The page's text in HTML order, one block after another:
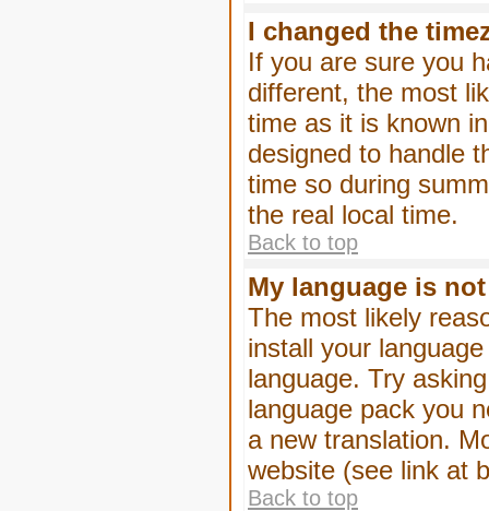
I changed the
If you are sure you
different, the most
time as it is known
designed to handle
time so during
the real local time.
Back to top
My language is
The most likely
install your
language. Try
language pack you
a new translation.
website (see link at
Back to top